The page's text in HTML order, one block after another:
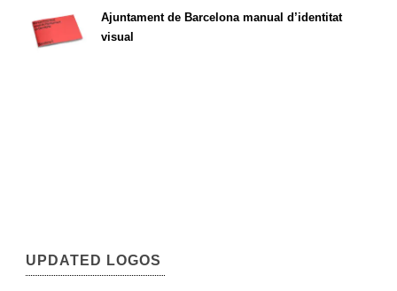
Ajuntament de Barcelona manual d’identitat
visual
UPDATED LOGOS